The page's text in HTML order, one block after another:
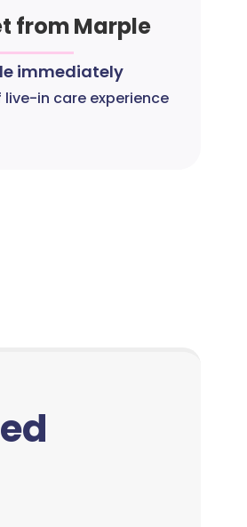
from Marple
immediately
live-in care experience